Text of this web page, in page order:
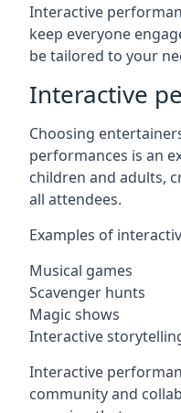
Interactive
keep everyone
be tailored to your
Interactive
Choosing
performances is an
children and adults,
all attendees.
Examples of
Musical games
Scavenger hunts
Magic shows
Interactive
Interactive
community and